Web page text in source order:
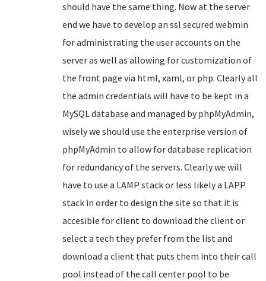
should have the same thing. Now at the server
end we have to develop an ssl secured webmin
for administrating the user accounts on the
server as well as allowing for customization of
the front page via html, xaml, or php. Clearly all
the admin credentials will have to be kept in a
MySQL database and managed by phpMyAdmin,
wisely we should use the enterprise version of
phpMyAdmin to allow for database replication
for redundancy of the servers. Clearly we will
have to use a LAMP stack or less likely a LAPP
stack in order to design the site so that it is
accesible for client to download the client or
select a tech they prefer from the list and
download a client that puts them into their call
pool instead of the call center pool to be